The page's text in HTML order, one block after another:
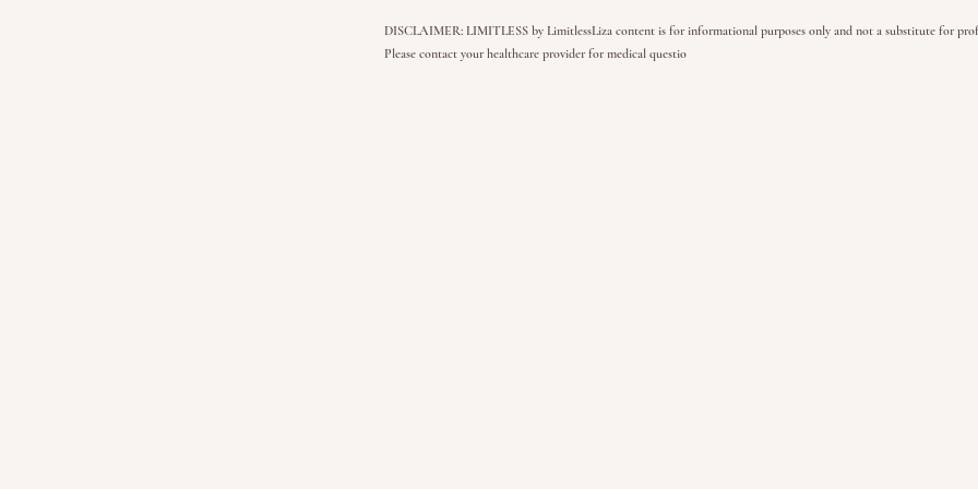
DISCLAIMER: LIMITLESS by LimitlessLiza content is for informational purposes only and not a substitute for
Please contact your healthcare provider for medical questio